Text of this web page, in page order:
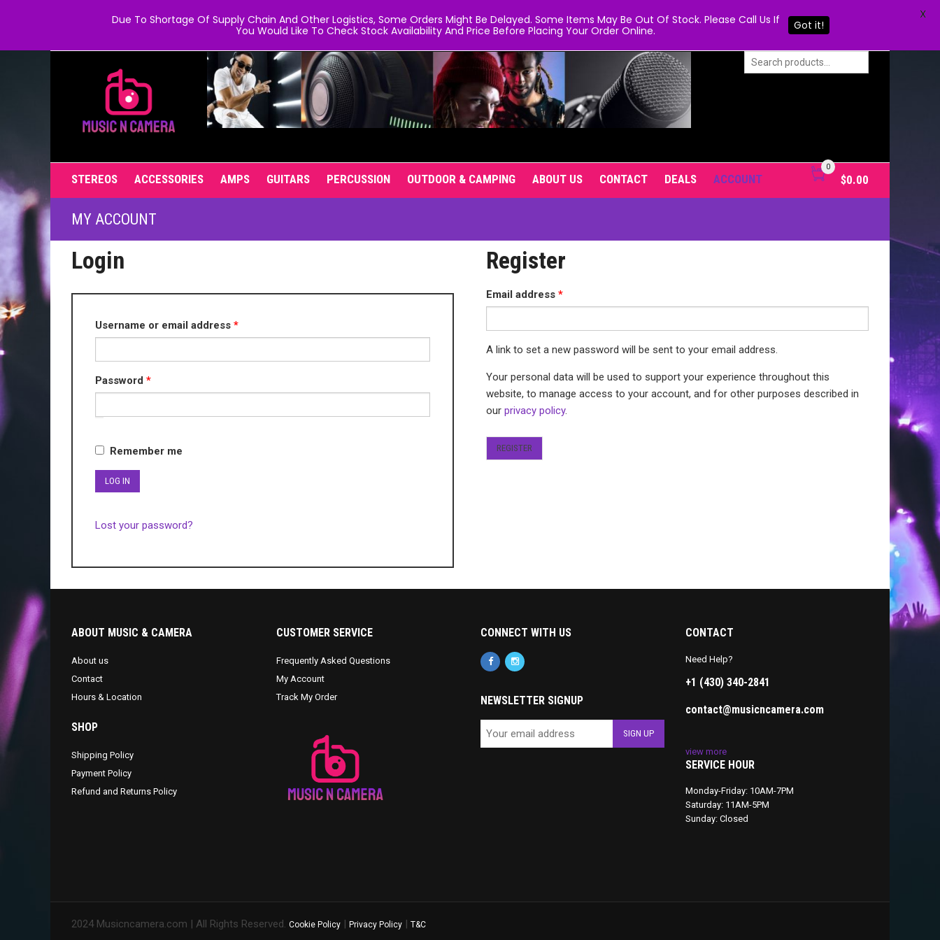
STEREOS ACCESSORIES AMPS GUITARS PERCUSSION OUTDOOR & CAMPING ABOUT US CONTACT DEALS ACCOUNT
0
$0.00
MY ACCOUNT
Login
Username or email address *Required
Password *Required
Remember me
LOG IN
Lost your password?
Register
Email address *Required
A link to set a new password will be sent to your email address.
Your personal data will be used to support your experience throughout this
website, to manage access to your account, and for other purposes described in
our privacy policy.
REGISTER
ABOUT MUSIC & CAMERA
About us
Contact
Hours & Location
SHOP
Shipping Policy
Payment Policy
Refund and Returns Policy
CUSTOMER SERVICE
Frequently Asked Questions
My Account
Track My Order
CONNECT WITH US
NEWSLETTER SIGNUP
CONTACT
Need Help?
+1 (430) 340-2841
contact@musicncamera.com
view more
SERVICE HOUR
Monday-Friday: 10AM-7PM
Saturday: 11AM-5PM
Sunday: Closed
2024 Musicncamera.com | All Rights Reserved. Cookie Policy | Privacy Policy | T&C
Due To Shortage Of Supply Chain And Other Logistics, Some Orders Might Be Delayed. Some Items May Be Out Of Stock. Please Call Us If
You Would Like To Check Stock Availability And Price Before Placing Your Order Online.
Got it!
X